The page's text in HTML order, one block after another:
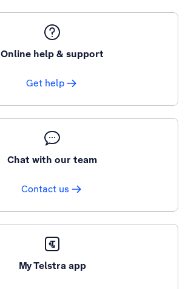
Online help & support
Get help
Chat with our team
Contact us
My Telstra app